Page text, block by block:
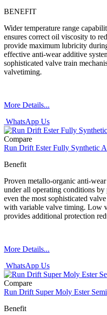
BENEFIT
Wider temperature range
ensures correct oil viscosity to
provide maximum lubricity
effective anti-wear additive
sophisticated valve train
valvetiming.
More Details...
WhatsApp Us
Compare
Run Drift Ester Fully Synthetic
Benefit
Proven metallo-organic anti-
under all operating conditions
even the most sophisticated
with variable valve timing. Low
provides additional protection
More Details...
WhatsApp Us
Compare
Run Drift Super Moly Ester
Benefit